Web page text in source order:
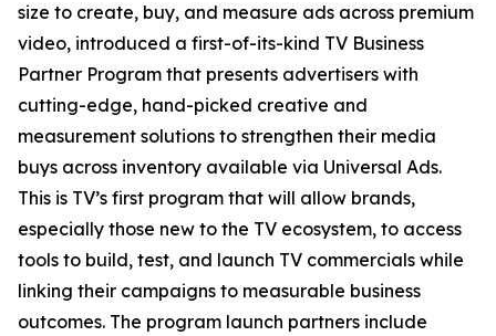
size to create, buy, and measure ads across premium
video, introduced a first-of-its-kind TV Business
Partner Program that presents advertisers with
cutting-edge, hand-picked creative and
measurement solutions to strengthen their media
buys across inventory available via Universal Ads.
This is TV’s first program that will allow brands,
especially those new to the TV ecosystem, to access
tools to build, test, and launch TV commercials while
linking their campaigns to measurable business
outcomes. The program launch partners include